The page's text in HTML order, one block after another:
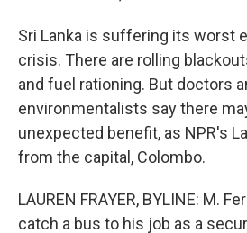
Sri Lanka is suffering its worst
crisis. There are rolling
and fuel rationing. But doctors
environmentalists say there
unexpected benefit, as NPR's
from the capital, Colombo.
LAUREN FRAYER, BYLINE: M.
catch a bus to his job as a